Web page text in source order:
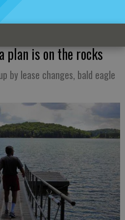
plan is on the rocks
by lease changes, bald eagle